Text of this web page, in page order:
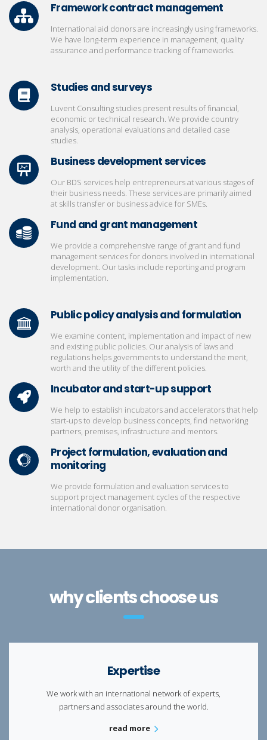
Framework contract management
International aid donors are increasingly using frameworks.
We have long-term experience in management, quality
assurance and performance tracking of frameworks.
Studies and surveys
Luvent Consulting studies present results of financial,
economic or technical research. We provide country
analysis, operational evaluations and detailed case
studies.
Business development services
Our BDS services help entrepreneurs at various stages of
their business needs. These services are primarily aimed
at skills transfer or business advice for SMEs.
Fund and grant management
We provide a comprehensive range of grant and fund
management services for donors involved in international
development. Our tasks include reporting and program
implementation.
Public policy analysis and formulation
We examine content, implementation and impact of new
and existing public policies. Our analysis of laws and
regulations helps governments to understand the merit,
worth and the utility of the different policies.
Incubator and start-up support
We help to establish incubators and accelerators that help
start-ups to develop business concepts, find networking
partners, premises, infrastructure and mentors.
Project formulation, evaluation and
monitoring
We provide formulation and evaluation services to
support project management cycles of the respective
international donor organisation.
why clients choose us
Expertise
We work with an international network of experts,
partners and associates around the world.
read more